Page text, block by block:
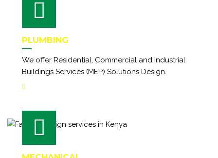
PLUMBING
We offer Residential, Commercial and Industrial
Buildings Services (MEP) Solutions Design.